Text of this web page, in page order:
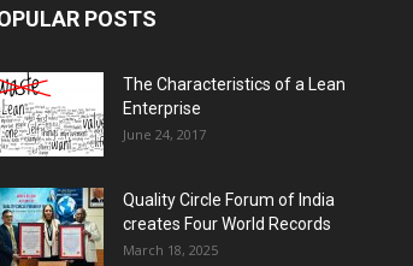
POSTS
The Characteristics of a Lean
Enterprise
June 24, 2017
Quality Circle Forum of India
creates Four World Records
March 18, 2025